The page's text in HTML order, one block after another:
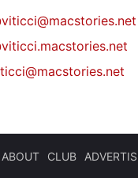
viticci@macstories.net
ABOUT CLUB